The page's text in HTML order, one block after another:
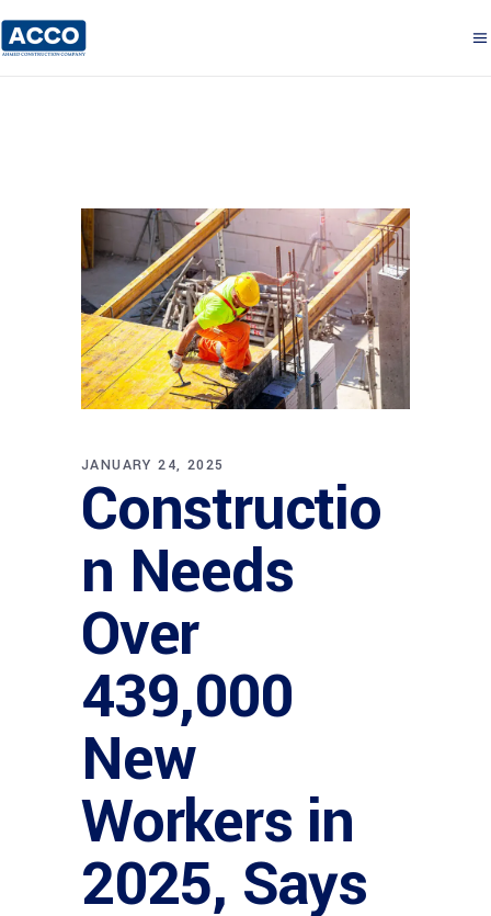
JANUARY 24, 2025
Constructio
n Needs
Over
439,000
New
Workers in
2025, Says